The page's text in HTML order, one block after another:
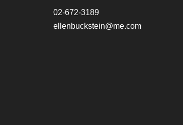
02-672-3189
ellenbuckstein@me.com